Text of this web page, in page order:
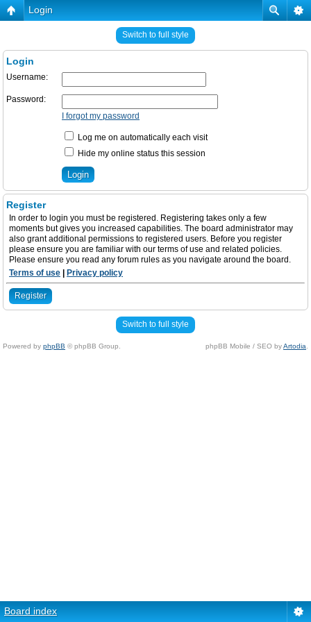
Login
Switch to full style
Login
Username:
Password:
I forgot my password
Log me on automatically each visit
Hide my online status this session
Register
In order to login you must be registered. Registering takes only a few
moments but gives you increased capabilities. The board administrator may
also grant additional permissions to registered users. Before you register
please ensure you are familiar with our terms of use and related policies.
Please ensure you read any forum rules as you navigate around the board.
Terms of use
Privacy policy
Register
Switch to full style
Powered by phpBB © phpBB Group. phpBB Mobile / SEO byArtodia
Board index